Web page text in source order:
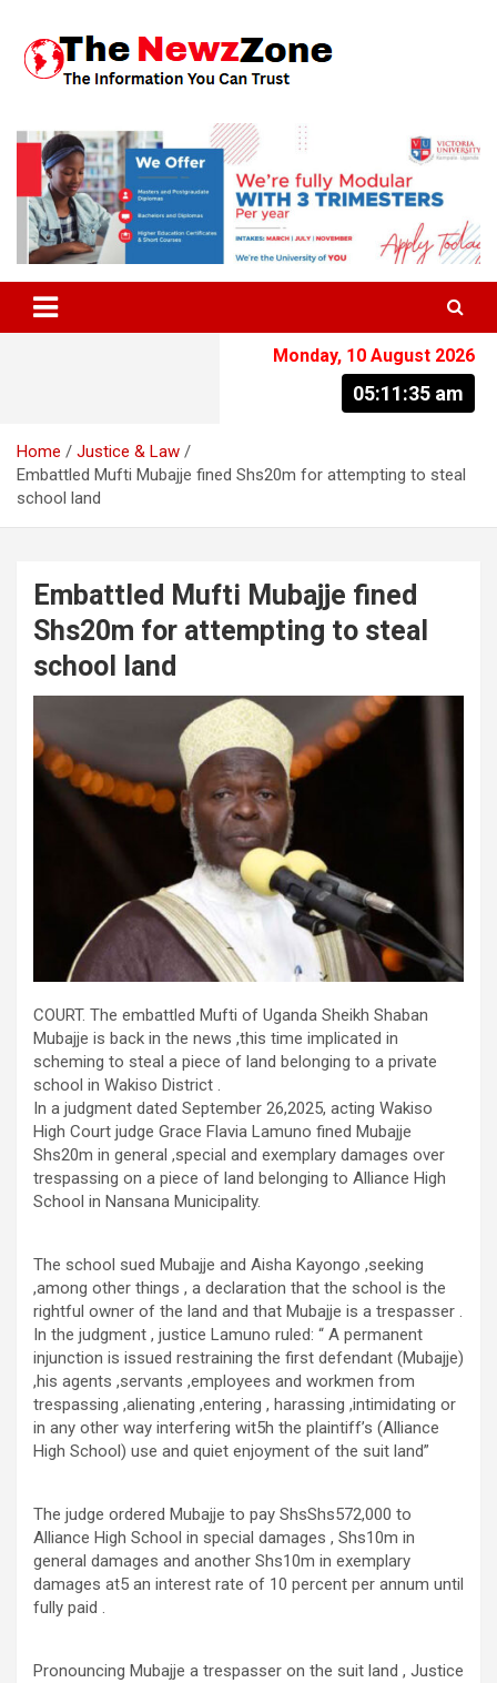
content
Monday, 10 August 2026
05:11:36 am
Home
Justice & Law
Embattled Mufti Mubajje fined Shs20m for attempting to steal
school land
Embattled Mufti Mubajje fined
Shs20m for attempting to steal
school land
COURT. The embattled Mufti of Uganda Sheikh Shaban
Mubajje is back in the news ,this time implicated in
scheming to steal a piece of land belonging to a private
school in Wakiso District .
In a judgment dated September 26,2025, acting Wakiso
High Court judge Grace Flavia Lamuno fined Mubajje
Shs20m in general ,special and exemplary damages over
trespassing on a piece of land belonging to Alliance High
School in Nansana Municipality.
The school sued Mubajje and Aisha Kayongo ,seeking
,among other things , a declaration that the school is the
rightful owner of the land and that Mubajje is a trespasser .
In the judgment , justice Lamuno ruled: “ A permanent
injunction is issued restraining the first defendant (Mubajje)
,his agents ,servants ,employees and workmen from
trespassing ,alienating ,entering , harassing ,intimidating or
in any other way interfering wit5h the plaintiff’s (Alliance
High School) use and quiet enjoyment of the suit land”
The judge ordered Mubajje to pay ShsShs572,000 to
Alliance High School in special damages , Shs10m in
general damages and another Shs10m in exemplary
damages at5 an interest rate of 10 percent per annum until
fully paid .
Pronouncing Mubajje a trespasser on the suit land , Justice